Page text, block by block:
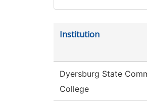
Institution
Dyersburg State
College